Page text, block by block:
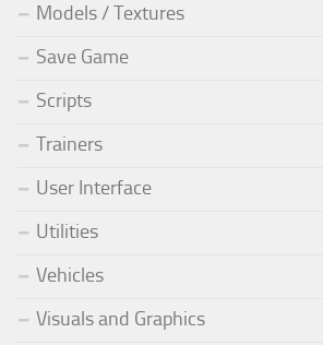
Models / Textures
Save Game
Scripts
Trainers
User Interface
Utilities
Vehicles
Visuals and Graphics